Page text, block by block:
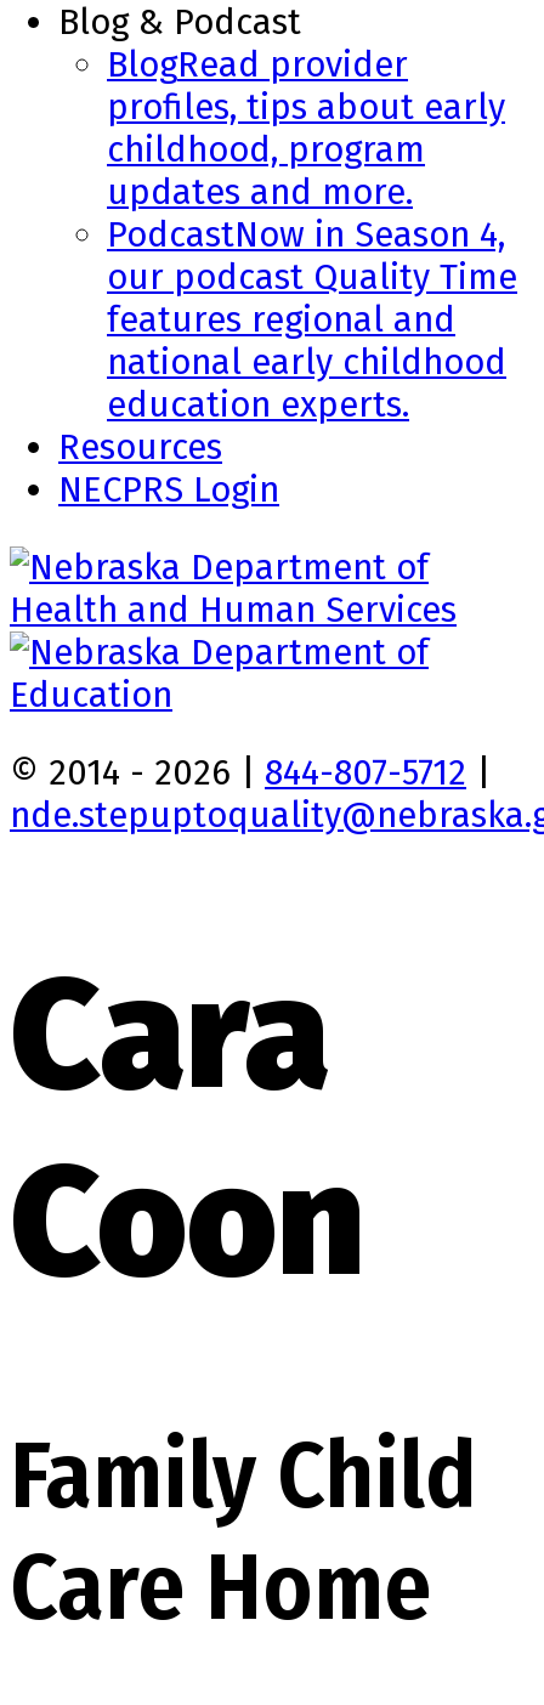
Blog & Podcast
BlogRead provider
profiles, tips about early
childhood, program
updates and more.
PodcastNow in Season 4,
our podcast Quality Time
features regional and
national early childhood
education experts.
Resources
NECPRS Login
© 2014 - 2026 | 844-807-5712
Cara
Coon
Family Child
Care Home